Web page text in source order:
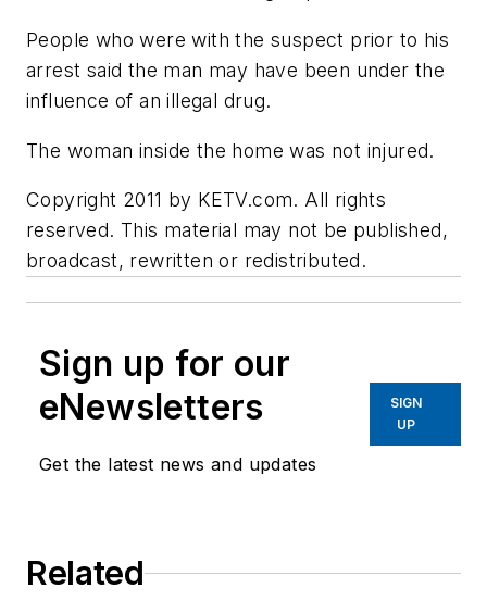
People who were with the suspect prior to his
arrest said the man may have been under the
influence of an illegal drug.
The woman inside the home was not injured.
Copyright 2011 by KETV.com. All rights
reserved. This material may not be published,
broadcast, rewritten or redistributed.
Sign up for our
eNewsletters
Get the latest news and updates
SIGN
UP
Related